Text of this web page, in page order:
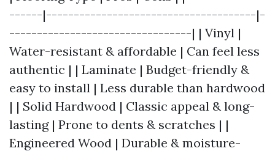
------|--------------------------------------|-
---------------------------------| | Vinyl |
Water-resistant & affordable | Can feel less
authentic | | Laminate | Budget-friendly &
easy to install | Less durable than hardwood
| | Solid Hardwood | Classic appeal & long-
lasting | Prone to dents & scratches | |
Engineered Wood | Durable & moisture-